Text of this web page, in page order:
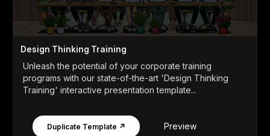
Design Thinking Training
Unleash the potential of your corporate training
programs with our state-of-the-art 'Design Thinking
Training' interactive presentation template...
Duplicate Template ↗ Preview